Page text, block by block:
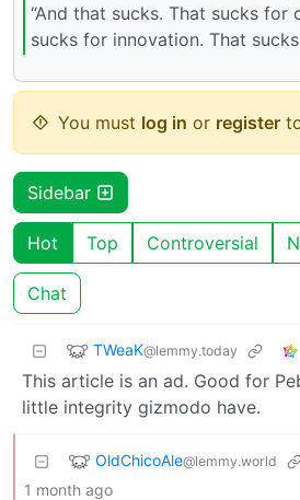
“And that sucks. That sucks for
sucks for innovation. That
You must log in or register
Sidebar
Hot Top Controversial
Chat
TWeaK@lemmy.today
This article is an ad. Good for
little integrity gizmodo have.
OldChicoAle@lemmy.world
1 month ago